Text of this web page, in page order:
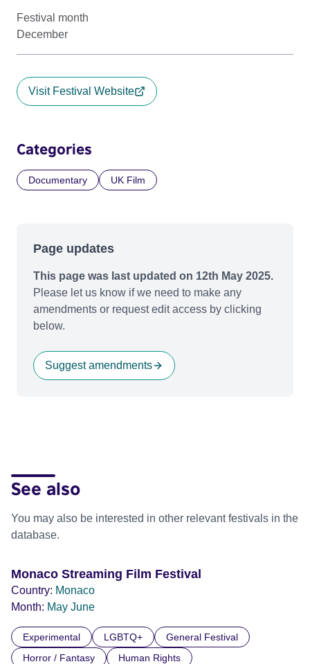
Festival month
December
Visit Festival Website
Categories
Documentary UK Film
Page updates
This page was last updated on 12th May 2025.
Please let us know if we need to make any
amendments or request edit access by clicking
below.
Suggest amendments
See also
You may also be interested in other relevant festivals in the
database.
Monaco Streaming Film Festival
Country: Monaco
Month: May June
Experimental LGBTQ+
General Festival
Horror / Fantasy
Human Rights